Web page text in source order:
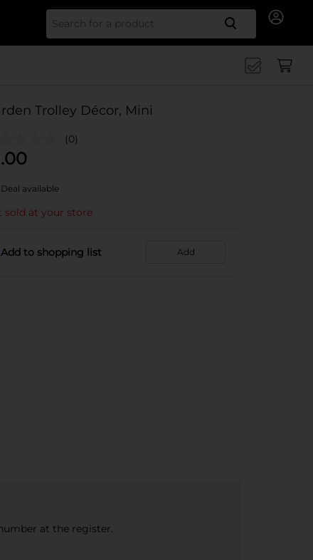
Search
Trolley Décor, Mini
(0)
Deal available
sold at your store
Add to shopping list Add
at the register.